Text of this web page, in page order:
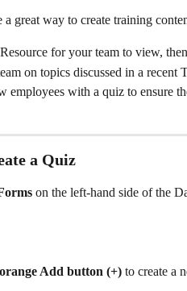
a great way to create training
for your team to view,
on topics discussed in a recent
employees with a quiz to ensure
a Quiz
on the left-hand side of the
orange Add button (+) to create a